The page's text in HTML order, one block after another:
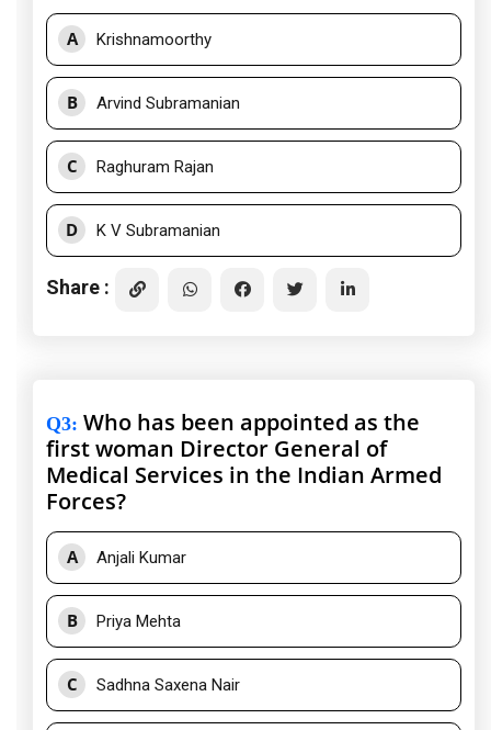
A Krishnamoorthy
B Arvind Subramanian
C Raghuram Rajan
D K V Subramanian
Share :
Q3: Who has been appointed as the
first woman Director General of
Medical Services in the Indian Armed
Forces?
A Anjali Kumar
B Priya Mehta
C Sadhna Saxena Nair